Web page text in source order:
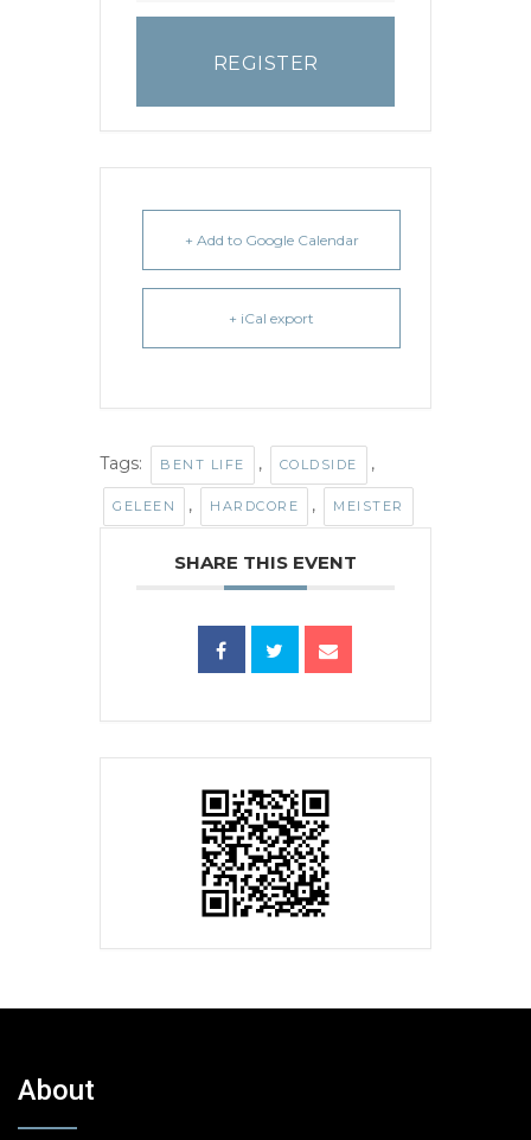
REGISTER
+ Add to Google Calendar
+ iCal export
Tags: BENT LIFE , COLDSIDE ,
GELEEN , HARDCORE , MEISTER
SHARE THIS EVENT
About